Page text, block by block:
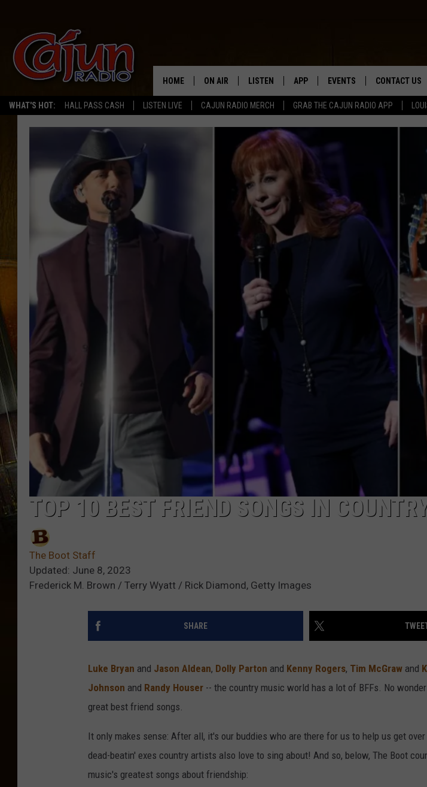
WHAT'S HOT: HALL PASS CASH LISTEN LIVE CAJUN RADIO MERCH GRAB THE CAJUN RADIO APP
HOME ON AIR LISTEN
LISTEN LIVE
GRAB THE CAJUN RADIO APP
AMAZON ALEXA
GOOGLE HOME
RECENTLY PLAYED
APP
DOWNLOAD ANDROID
EVENTS CONTACT US
HELP &
TOP 10 BEST FRIEND SONGS IN
The Boot Staff
Updated: June 8, 2023
Frederick M. Brown / Terry Wyatt / Rick Diamond, Getty Images
SHARE
Luke Bryan and Jason Aldean, Dolly Parton and Kenny Rogers, Tim McGraw and
Johnson and Randy Houser -- the country music world has a lot of BFFs. No
great best friend songs.
It only makes sense: After all, it's our buddies who are there for us to help us get
dead-beatin' exes country artists also love to sing about! And so, below, The Boot
music's greatest songs about friendship: